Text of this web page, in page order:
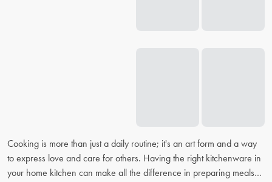
Cooking is more than just a daily routine; it's an art form and a way
to express love and care for others. Having the right kitchenware in
your home kitchen can make all the difference in preparing meals